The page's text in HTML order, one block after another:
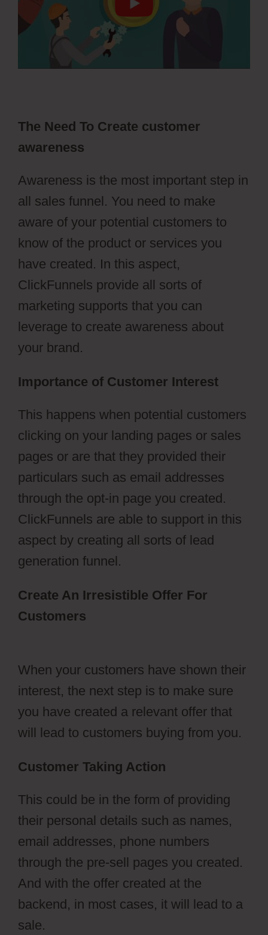
The Need To Create customer
awareness
Awareness is the most important step in
all sales funnel. You need to make
aware of your potential customers to
know of the product or services you
have created. In this aspect,
ClickFunnels provide all sorts of
marketing supports that you can
leverage to create awareness about
your brand.
Importance of Customer Interest
This happens when potential customers
clicking on your landing pages or sales
pages or are that they provided their
particulars such as email addresses
through the opt-in page you created.
ClickFunnels are able to support in this
aspect by creating all sorts of lead
generation funnel.
Create An Irresistible Offer For
Customers
When your customers have shown their
interest, the next step is to make sure
you have created a relevant offer that
will lead to customers buying from you.
Customer Taking Action
This could be in the form of providing
their personal details such as names,
email addresses, phone numbers
through the pre-sell pages you created.
And with the offer created at the
backend, in most cases, it will lead to a
sale.